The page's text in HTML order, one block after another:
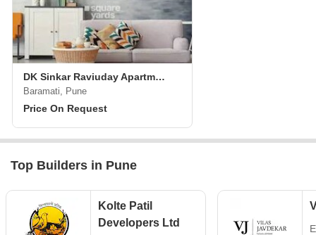
DK Sinkar Raviuday Apartments
Baramati, Pune
Price On Request
Top Builders in Pune
Kolte Patil
Developers Ltd